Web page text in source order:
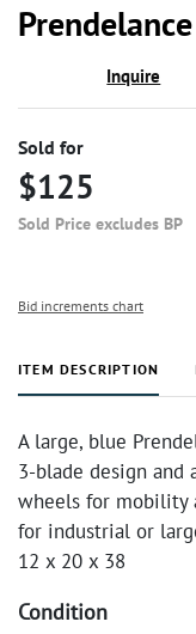
Inquire
Sold for
$125
Sold Price excludes BP
Bid increments chart
ITEM DESCRIPTION
A large, blue
3-blade design and
wheels for mobility
for industrial or
12 x 20 x 38
Condition